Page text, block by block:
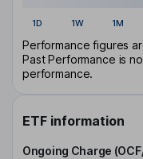
1D 1W 1M
Performance figures
Past Performance is
performance.
ETF information
Ongoing Charge